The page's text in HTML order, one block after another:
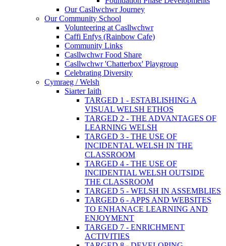
Our Casllwchwr Journey
Our Community School
Volunteering at Casllwchwr
Caffi Enfys (Rainbow Cafe)
Community Links
Casllwchwr Food Share
Casllwchwr 'Chatterbox' Playgroup
Celebrating Diversity
Cymraeg / Welsh
Siarter Iaith
TARGED 1 - ESTABLISHING A
VISUAL WELSH ETHOS
TARGED 2 - THE ADVANTAGES OF
LEARNING WELSH
TARGED 3 - THE USE OF
INCIDENTAL WELSH IN THE
CLASSROOM
TARGED 4 - THE USE OF
INCIDENTIAL WELSH OUTSIDE
THE CLASSROOM
TARGED 5 - WELSH IN ASSEMBLIES
TARGED 6 - APPS AND WEBSITES
TO ENHANACE LEARNING AND
ENJOYMENT
TARGED 7 - ENRICHMENT
ACTIVITIES